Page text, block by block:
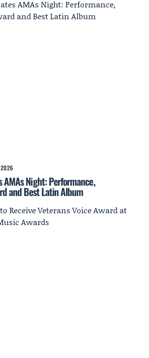
2026
AMAs Night: Performance,
and Best Latin Album